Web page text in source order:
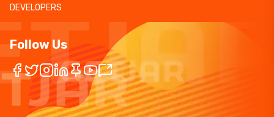
DEVELOPERS
Follow Us